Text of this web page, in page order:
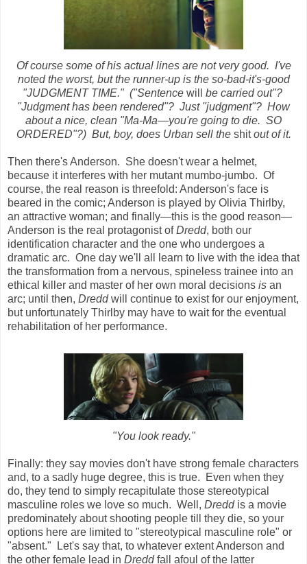
Of course some of his actual lines are not very good. I've
noted the worst, but the runner-up is the so-bad-it's-good
"JUDGMENT TIME." ("Sentence will be carried out"?
"Judgment has been rendered"? Just "judgment"? How
about a nice, clean "Ma-Ma—you're going to die. SO
ORDERED"?) But, boy, does Urban sell the shitout of it.
Then there's Anderson. She doesn't wear a helmet,
because it interferes with her mutant mumbo-jumbo. Of
course, the real reason is threefold: Anderson's face is
beared in the comic; Anderson is played by Olivia Thirlby,
an attractive woman; and finally—this is the good reason—
Anderson is the real protagonist ofDredd, both our
identification character and the one who undergoes a
dramatic arc. One day we'll all learn to live with the idea that
the transformation from a nervous, spineless trainee into an
ethical killer and master of her own moral decisions is an
arc; until then, Dreddwill continue to exist for our enjoyment,
but unfortunately Thirlby may have to wait for the eventual
rehabilitation of her performance.
"You look ready."
Finally: they say movies don't have strong female characters
and, to a sadly huge degree, this is true. Even when they
do, they tend to simply recapitulate those stereotypical
masculine roles we love so much. Well, Dreddis a movie
predominately about shooting people till they die, so your
options here are limited to "stereotypical masculine role" or
"absent." Let's say that, to whatever extent Anderson and
the other female lead in Dreddfall afoul of the latter